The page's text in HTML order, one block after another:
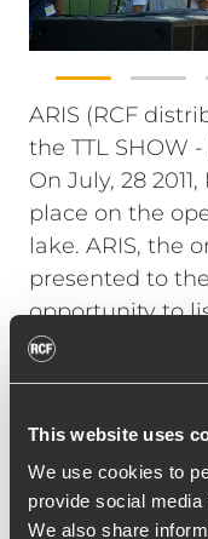
This website uses
We use cookies to
provide social
We also share
ARIS (RCF
the TTL SHOW
On July, 28
place on the
lake. ARIS, the
presented to
opportunity to
system in a
The system of
and 6 TTS56-A
intelligibility and
good even at